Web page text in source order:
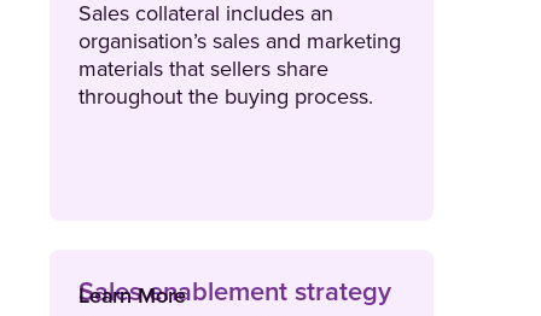
Sales collateral includes an
organisation’s sales and marketing
materials that sellers share
throughout the buying process.
Learn More
Sales enablement strategy